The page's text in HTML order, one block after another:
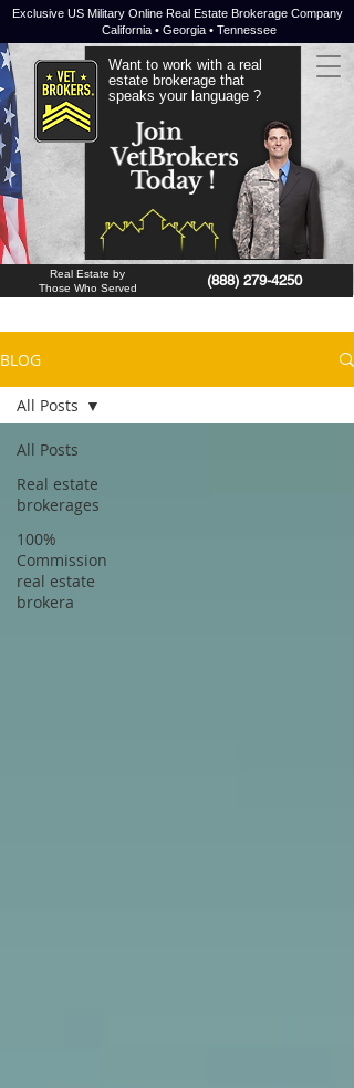
Exclusive US Military Online Real Estate Brokerage Company
California • Georgia • Tennessee
JOIN NOW !
Want to work with a real
estate brokerage that
speaks your language ?
Real Estate by
Those Who Served
(888) 279-4250
BLOG
All Posts
Real estate
brokerages
100%
Commission
real estate
brokera
All Posts